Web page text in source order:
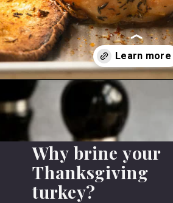
Opening
Why brine your
Thanksgiving
turkey?